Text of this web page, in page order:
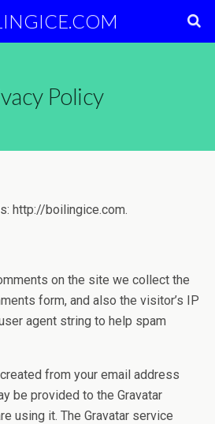
Policy
http://boilingice.com.
on the site we collect the
form, and also the visitor’s IP
agent string to help spam
from your email address
be provided to the Gravatar
using it. The Gravatar service